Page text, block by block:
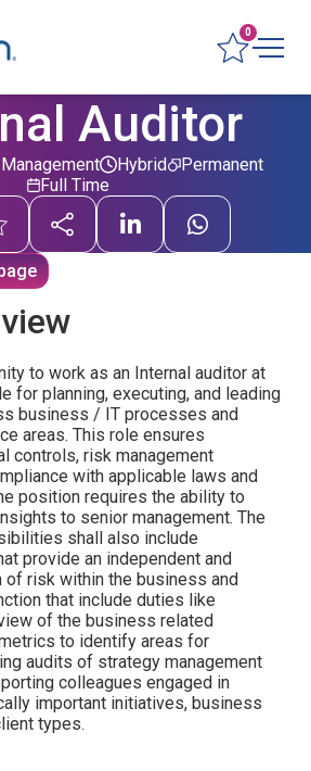
0
Auditor
Permanent
Hybrid
Full Time
to work as an Internal auditor at
for planning, executing, and leading
business / IT processes and
areas. This role ensures
controls, risk management
with applicable laws and
position requires the ability to
to senior management. The
shall also include
provide an independent and
of risk within the business and
that include duties like
of the business related
to identify areas for
audits of strategy management
colleagues engaged in
important initiatives, business
types.